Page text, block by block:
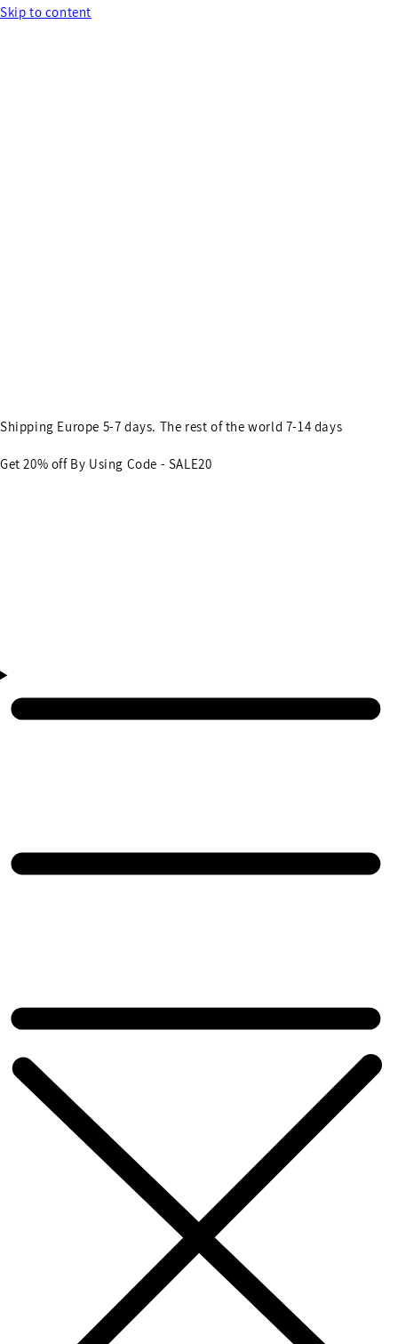
Skip to content
Shipping Europe 5-7 days. The rest of the world 7-14 days
Get 20% off By Using Code - SALE20